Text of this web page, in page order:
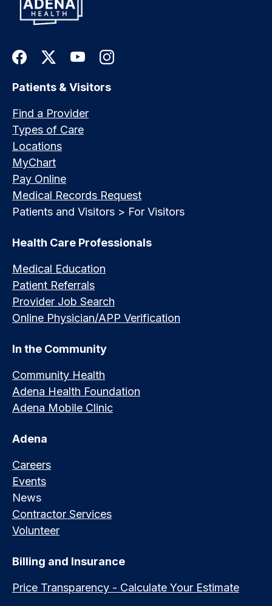
Patients & Visitors
Find a Provider
Types of Care
Locations
MyChart
Pay Online
Medical Records Request
Patients and Visitors > For Visitors
Health Care Professionals
Medical Education
Patient Referrals
Provider Job Search
Online Physician/APP Verification
In the Community
Community Health
Adena Health Foundation
Adena Mobile Clinic
Adena
Careers
Events
News
Contractor Services
Volunteer
Billing and Insurance
Price Transparency - Calculate Your Estimate